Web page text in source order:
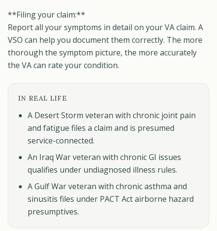
**Filing your claim:**
Report all your symptoms in detail on your VA claim. A
VSO can help you document them correctly. The more
thorough the symptom picture, the more accurately
the VA can rate your condition.
IN REAL LIFE
A Desert Storm veteran with chronic joint pain
and fatigue files a claim and is presumed
service-connected.
An Iraq War veteran with chronic GI issues
qualifies under undiagnosed illness rules.
A Gulf War veteran with chronic asthma and
sinusitis files under PACT Act airborne hazard
presumptives.